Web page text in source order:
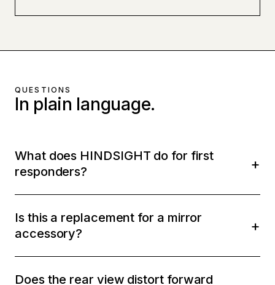
QUESTIONS
In plain language.
What does HINDSIGHT do for first
responders?
Is this a replacement for a mirror
accessory?
Does the rear view distort forward